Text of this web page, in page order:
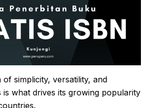
of simplicity, versatility, and
is what drives its growing popularity